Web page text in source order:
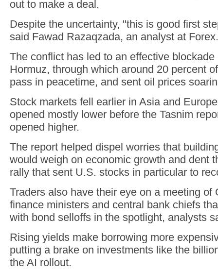
out to make a deal.
Despite the uncertainty, "this is good first
said Fawad Razaqzada, an analyst at
The conflict has led to an effective
Hormuz, through which around 20 percent
pass in peacetime, and sent oil prices
Stock markets fell earlier in Asia and
opened mostly lower before the Tasnim
opened higher.
The report helped dispel worries that
would weigh on economic growth and dent
rally that sent U.S. stocks in particular to
Traders also have their eye on a meeting of
finance ministers and central bank chiefs
with bond selloffs in the spotlight, analysts
Rising yields make borrowing more
putting a brake on investments like the
the AI rollout.